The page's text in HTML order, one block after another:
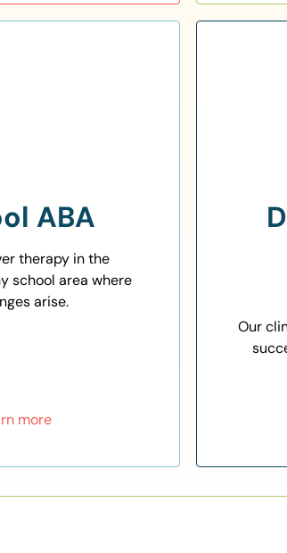
ABA
therapy in the
school area where
arise.
more
Our